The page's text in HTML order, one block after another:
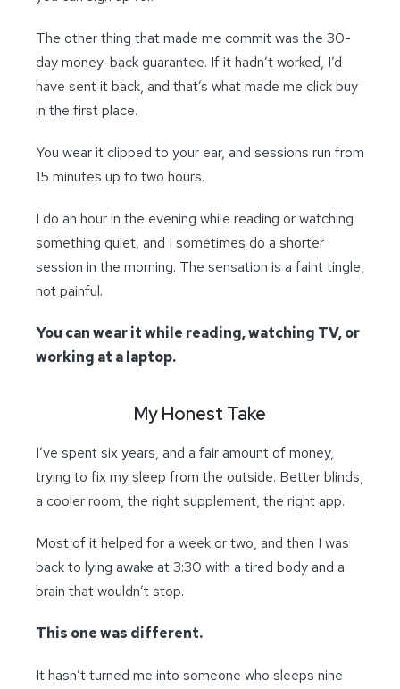
The other thing that made me commit was the 30-
day money-back guarantee. If it hadn’t worked, I’d
have sent it back, and that’s what made me click buy
in the first place.
You wear it clipped to your ear, and sessions run from
15 minutes up to two hours.
I do an hour in the evening while reading or watching
something quiet, and I sometimes do a shorter
session in the morning. The sensation is a faint tingle,
not painful.
You can wear it while reading, watching TV, or
working at a laptop.
My Honest Take
I’ve spent six years, and a fair amount of money,
trying to fix my sleep from the outside. Better blinds,
a cooler room, the right supplement, the right app.
Most of it helped for a week or two, and then I was
back to lying awake at 3:30 with a tired body and a
brain that wouldn’t stop.
This one was different.
It hasn’t turned me into someone who sleeps nine